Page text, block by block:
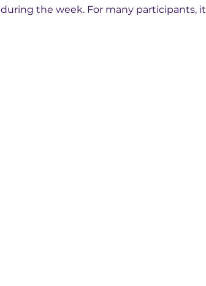
during the week. For many participants,